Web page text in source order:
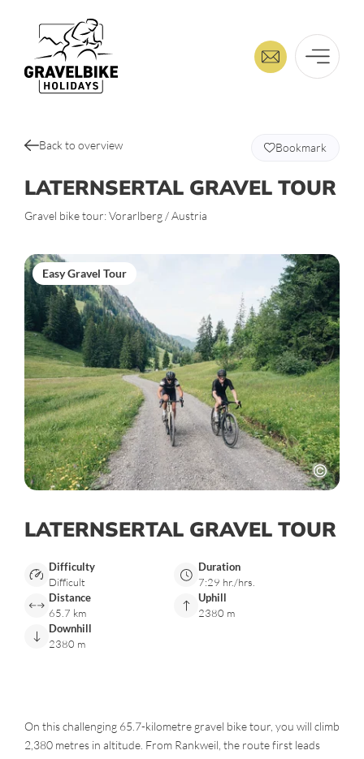
Back to overview
LATERNSERTAL GRAVEL TOUR
Gravel bike tour: Vorarlberg / Austria
Bookmark
Easy Gravel Tour
LATERNSERTAL GRAVEL TOUR
Difficulty
Difficult
Duration
7:29 hr./hrs.
Distance
65.7 km
Uphill
2380 m
Downhill
2380 m
On this challenging 65.7-kilometre gravel bike tour, you will climb
2,380 metres in altitude. From Rankweil, the route first leads